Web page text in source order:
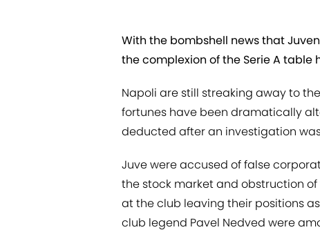
With the bombshell news that
the complexion of the Serie A table
Napoli are still streaking away to
fortunes have been dramatically
deducted after an investigation
Juve were accused of false
the stock market and obstruction
at the club leaving their positions
club legend Pavel Nedved were